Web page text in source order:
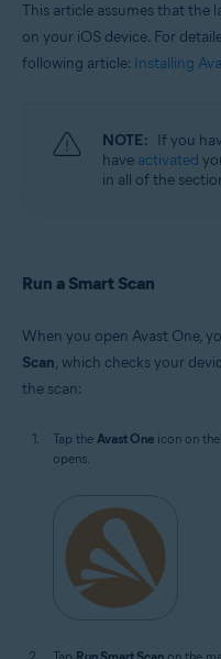
This article assumes that the
on your iOS device. For
following article: Installing
NOTE: If you
have activated
in all of the
Run a Smart Scan
When you open Avast One,
Scan, which checks your
the scan:
Tap the Avast One icon on
opens.